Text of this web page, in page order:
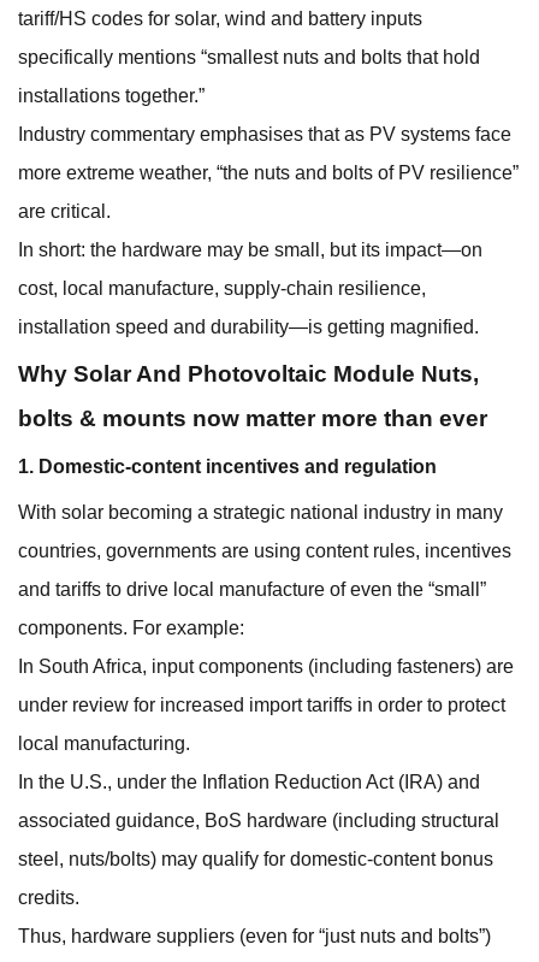
tariff/HS codes for solar, wind and battery inputs
specifically mentions “smallest nuts and bolts that hold
installations together.”
Industry commentary emphasises that as PV systems face
more extreme weather, “the nuts and bolts of PV resilience”
are critical.
In short: the hardware may be small, but its impact—on
cost, local manufacture, supply-chain resilience,
installation speed and durability—is getting magnified.
Why Solar And Photovoltaic Module Nuts,
bolts & mounts now matter more than ever
1. Domestic-content incentives and regulation
With solar becoming a strategic national industry in many
countries, governments are using content rules, incentives
and tariffs to drive local manufacture of even the “small”
components. For example:
In South Africa, input components (including fasteners) are
under review for increased import tariffs in order to protect
local manufacturing.
In the U.S., under the Inflation Reduction Act (IRA) and
associated guidance, BoS hardware (including structural
steel, nuts/bolts) may qualify for domestic‐content bonus
credits.
Thus, hardware suppliers (even for “just nuts and bolts”)